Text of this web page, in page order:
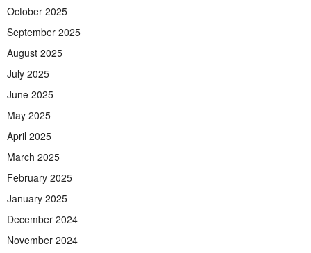
October 2025
September 2025
August 2025
July 2025
June 2025
May 2025
April 2025
March 2025
February 2025
January 2025
December 2024
November 2024